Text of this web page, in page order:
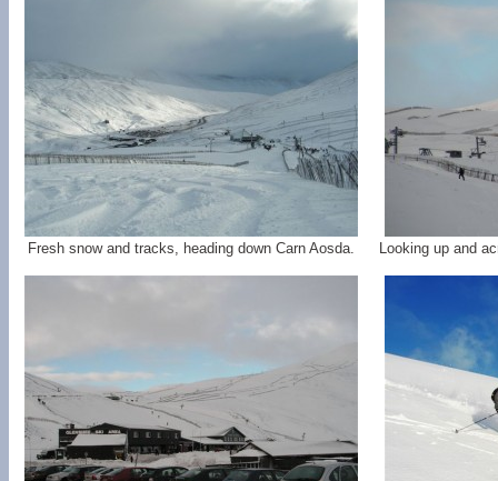
Fresh snow and tracks, heading down Carn Aosda. Looking up and